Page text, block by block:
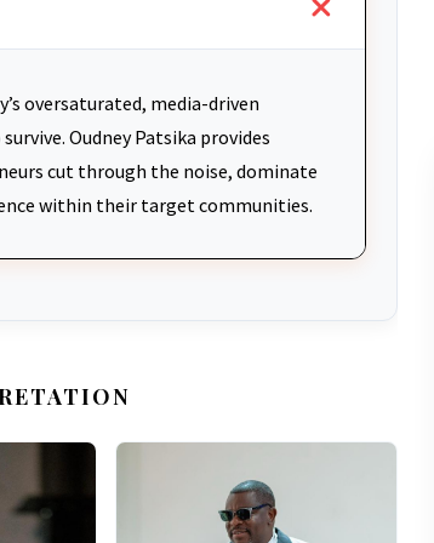
oversaturated, media-driven
Oudney Patsika provides
cut through the noise, dominate
within their target communities.